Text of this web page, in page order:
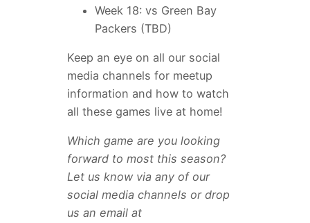
Week 18: vs Green Bay
Packers (TBD)
Keep an eye on all our social
media channels for meetup
information and how to watch
all these games live at home!
Which game are you looking
forward to most this season?
Let us know via any of our
social media channels or drop
us an email at